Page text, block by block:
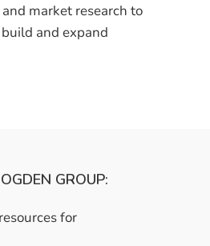
market research to
and expand
GROUP:
for